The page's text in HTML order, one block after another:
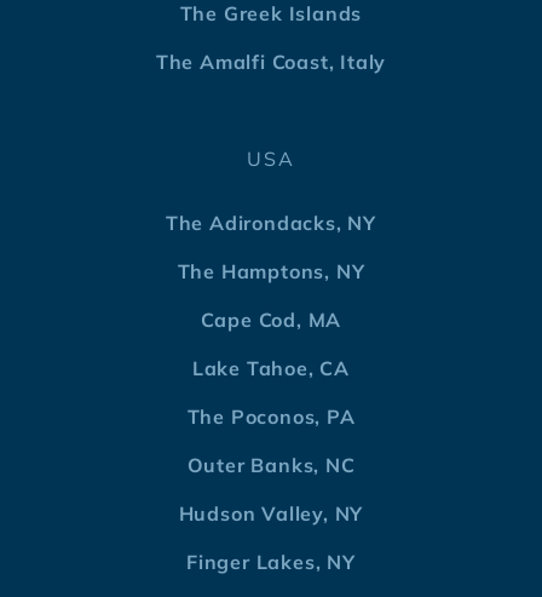
The Greek Islands
The Amalfi Coast, Italy
USA
The Adirondacks, NY
The Hamptons, NY
Cape Cod, MA
Lake Tahoe, CA
The Poconos, PA
Outer Banks, NC
Hudson Valley, NY
Finger Lakes, NY